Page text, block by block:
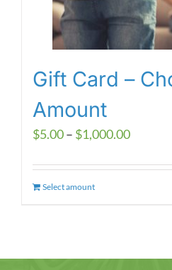
Gift Card –
Amount
$5.00– $1,000.00Price
$5.00
Select amountThis